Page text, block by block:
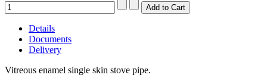
Details
Documents
Delivery
Vitreous enamel single skin stove pipe.